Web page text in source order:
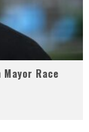
Mayor Race